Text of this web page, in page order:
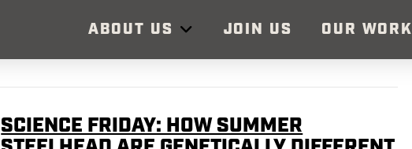
ABOUT US JOIN US OUR WORK
SCIENCE FRIDAY: HOW SUMMER